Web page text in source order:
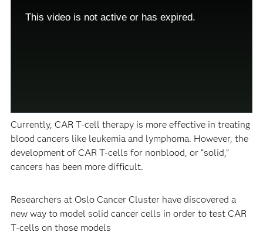
window.
activating
the
close
button.
This video is not active or has expired.
Currently, CAR T-cell therapy is more effective in treating
blood cancers like leukemia and lymphoma. However, the
development of CAR T-cells for nonblood, or “solid,”
cancers has been more difficult.
Researchers at Oslo Cancer Cluster have discovered a
new way to model solid cancer cells in order to test CAR
T-cells on those models